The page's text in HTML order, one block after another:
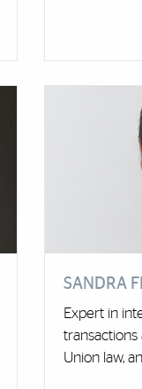
SANDRA
Expert in
transactions
Union law,